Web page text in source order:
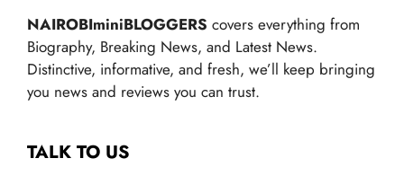
NAIROBIminiBLOGGERS covers everything from
Biography, Breaking News, and Latest News.
Distinctive, informative, and fresh, we’ll keep bringing
you news and reviews you can trust.
TALK TO US